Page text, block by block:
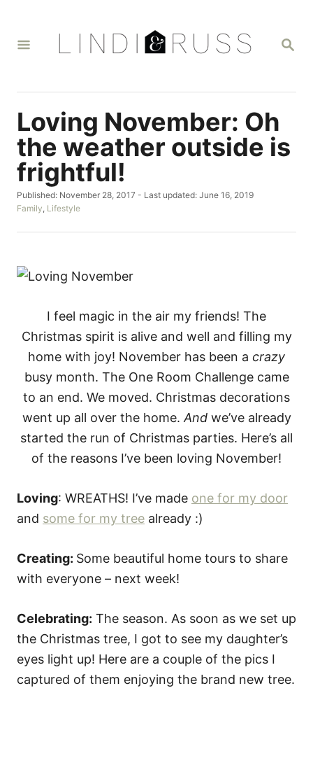
S
C
Loving November: Oh
the weather outside is
frightful!
P
o
t
o
Published: November 28, 2017 - Last updated: June 16, 2019
C
t
o
Family Lifestyle
I feel magic in the air my friends! The
Christmas spirit is alive and well and filling my
home with joy! November has been a crazy
busy month. The One Room Challenge came
to an end. We moved. Christmas decorations
went up all over the home. Andwe’ve already
started the run of Christmas parties. Here’s all
of the reasons I’ve been loving November!
Loving: WREATHS! I’ve made one for my door
and some for my tree already :)
Creating: Some beautiful home tours to share
with everyone – next week!
Celebrating: The season. As soon as we set up
the Christmas tree, I got to see my daughter’s
eyes light up! Here are a couple of the pics I
captured of them enjoying the brand new tree.